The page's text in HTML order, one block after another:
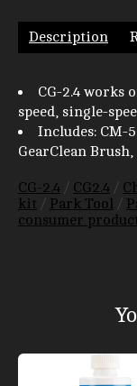
Description
CG-2.4 works
speed, single-
Includes: CM-
GearClean
CG-2.4 / CG2.4 /
kit / Park Tool /
consumer
Product carousel